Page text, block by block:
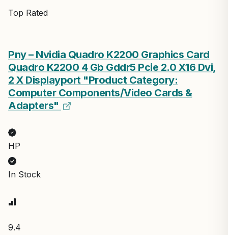
Top Rated
Pny – Nvidia Quadro K2200 Graphics Card
Quadro K2200 4 Gb Gddr5 Pcie 2.0 X16 Dvi,
2 X Displayport "Product Category:
Computer Components/Video Cards &
Adapters"
HP
In Stock
9.4